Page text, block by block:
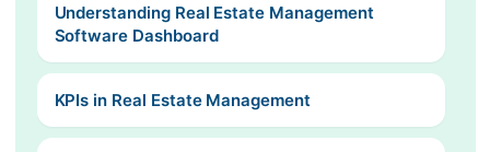
Understanding Real Estate Management
Software Dashboard
KPIs in Real Estate Management